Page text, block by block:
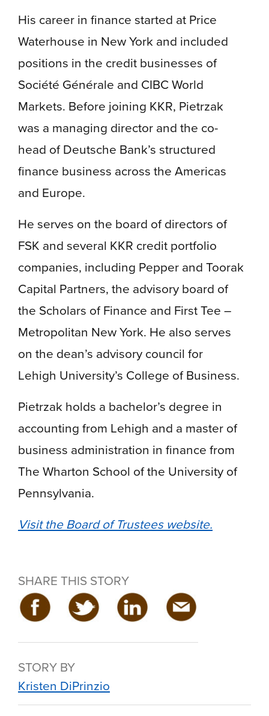
His career in finance started at Price
Waterhouse in New York and included
positions in the credit businesses of
Société Générale and CIBC World
Markets. Before joining KKR, Pietrzak
was a managing director and the co-
head of Deutsche Bank’s structured
finance business across the Americas
and Europe.
He serves on the board of directors of
FSK and several KKR credit portfolio
companies, including Pepper and Toorak
Capital Partners, the advisory board of
the Scholars of Finance and First Tee –
Metropolitan New York. He also serves
on the dean’s advisory council for
Lehigh University’s College of Business.
Pietrzak holds a bachelor’s degree in
accounting from Lehigh and a master of
business administration in finance from
The Wharton School of the University of
Pennsylvania.
Visit the Board of Trustees website.
SHARE THIS STORY
STORY BY
Kristen DiPrinzio